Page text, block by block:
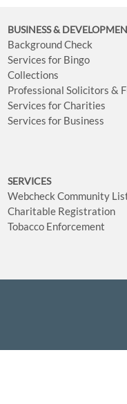
BUSINESS&
Background Check
Services for Bingo
Collections
Professional Solicitors &
Services for Charities
Services for Business
SERVICES
Webcheck Community
Charitable Registration
Tobacco Enforcement